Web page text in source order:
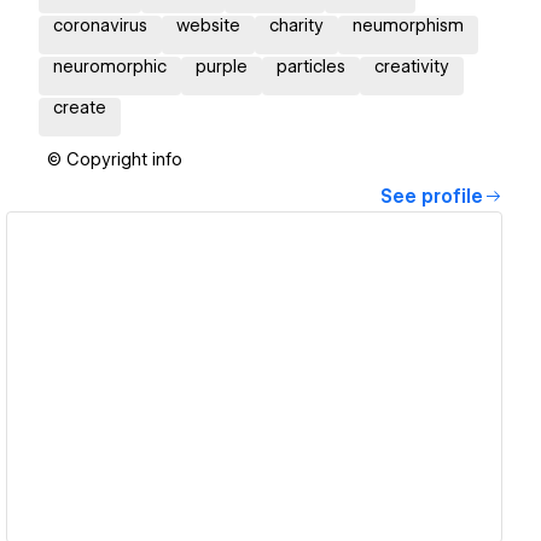
coronavirus website charity neumorphism
neuromorphic purple particles creativity
create
© Copyright info
See profile